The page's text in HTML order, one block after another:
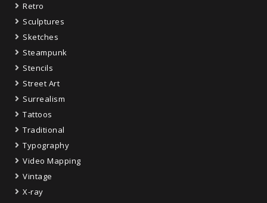
Retro
Sculptures
Sketches
Steampunk
Stencils
Street Art
Surrealism
Tattoos
Traditional
Typography
Video Mapping
Vintage
X-ray